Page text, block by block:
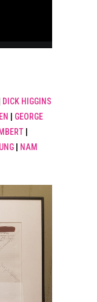
DICK HIGGINS
GEORGE
NAM